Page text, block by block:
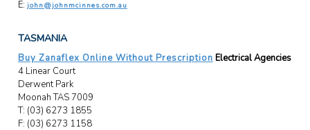
E: john@johnmcinnes.com.au
TASMANIA
Buy Zanaflex Online Without Prescription Electrical Agencies
4 Linear Court
Derwent Park
Moonah TAS 7009
T: (03) 6273 1855
F: (03) 6273 1158